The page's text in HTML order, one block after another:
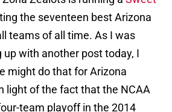
the seventeen best Arizona
teams of all time. As I was
with another post today, I
might do that for Arizona
light of the fact that the NCAA
team playoff in the 2014